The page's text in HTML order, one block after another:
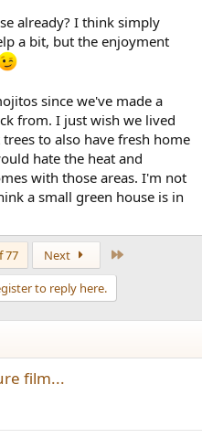
already? I think simply
a bit, but the enjoyment
since we've made a
from. I just wish we lived
to also have fresh home
hate the heat and
with those areas. I'm not
a small green house is in
77 Next
to reply here.
film...